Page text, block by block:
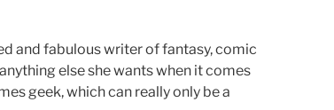
and fabulous writer of fantasy, comic
else she wants when it comes
geek, which can really only be a